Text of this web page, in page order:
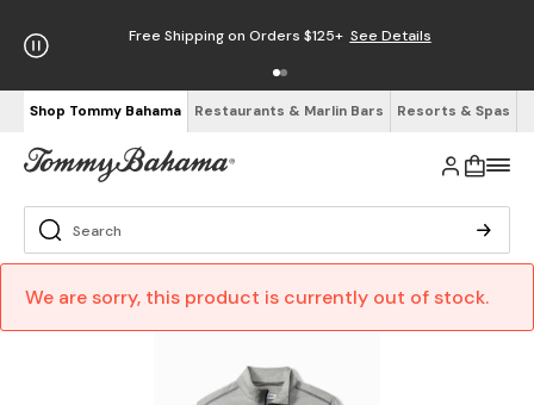
Free Shipping on Orders $125+ See Details
Shop Tommy Bahama Restaurants & Marlin Bars Resorts & Spas
We are sorry, this product is currently out of stock.